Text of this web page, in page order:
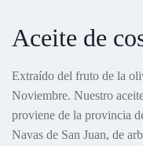
Aceite de
Extraído del fruto de la
Noviembre. Nuestro
proviene de la provincia
Navas de San Juan, de